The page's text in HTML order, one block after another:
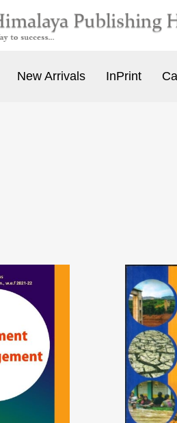
New Arrivals InPrint